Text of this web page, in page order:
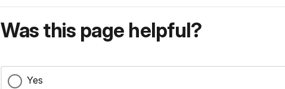
Was this page helpful?
Yes